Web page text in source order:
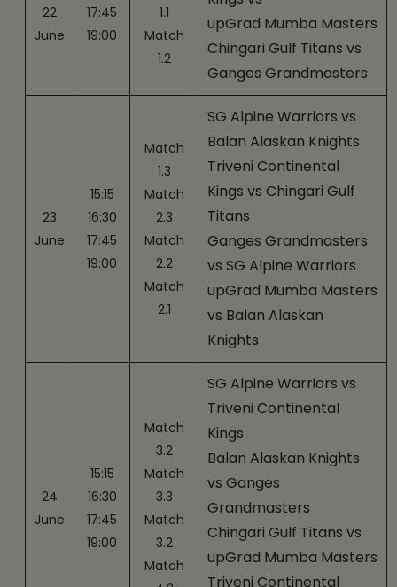
22
June
17:45
19:00
1.1
Match
1.2
upGrad Mumba Masters
Chingari Gulf Titans vs
Ganges Grandmasters
23
June
15:15
16:30
17:45
19:00
Match
1.3
Match
2.3
Match
2.2
Match
2.1
SG Alpine Warriors vs
Balan Alaskan Knights
Triveni Continental
Kings vs Chingari Gulf
Titans
Ganges Grandmasters
vs SG Alpine Warriors
upGrad Mumba Masters
vs Balan Alaskan
Knights
24
June
15:15
16:30
17:45
19:00
Match
3.2
Match
3.3
Match
3.2
Match
SG Alpine Warriors vs
Triveni Continental
Kings
Balan Alaskan Knights
vs Ganges
Grandmasters
Chingari Gulf Titans vs
upGrad Mumba Masters
Triveni Continental